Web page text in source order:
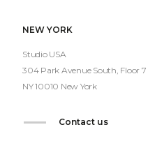
NEW YORK
Studio USA
304 Park Avenue South, Floor 7
NY 10010 New York
Contact us